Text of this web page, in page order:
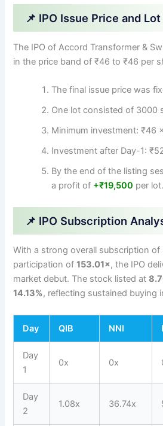
📌 IPO Issue Price and
The IPO of Accord Transformer &
in the price band of ₹46 to ₹46 per
The final issue price was
One lot consisted of 3000
Minimum investment: ₹46
Investment after Day-1:
By the end of the listing
a profit of +₹19,500 per lot.
📌 IPO Subscription
With a strong overall subscription of
participation of153.01×, the IPO
market debut. The stock listed at
14.13%, reflecting sustained buying
Day QIB NNI
Day
1
0x 0x
Day
2
1.08x 36.74x